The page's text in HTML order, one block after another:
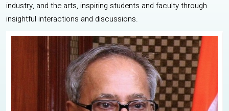
industry, and the arts, inspiring students and faculty through
insightful interactions and discussions.